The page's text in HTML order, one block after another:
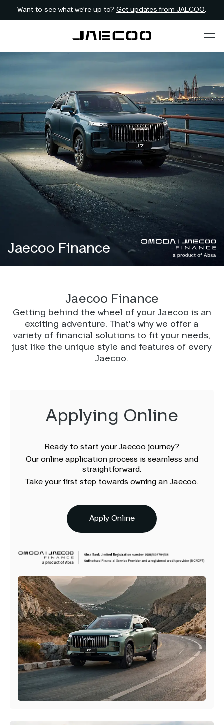
Want to see what we're up to? Get updates from JAECOO.
Jaecoo Finance
Jaecoo Finance
Getting behind the wheel of your Jaecoo is an
exciting adventure. That's why we offer a
variety of financial solutions to fit your needs,
just like the unique style and features of every
Jaecoo.
Applying Online
Ready to start your Jaecoo journey?
Our online application process is seamless and
straightforward.
Take your first step towards owning an Jaecoo.
Apply Online